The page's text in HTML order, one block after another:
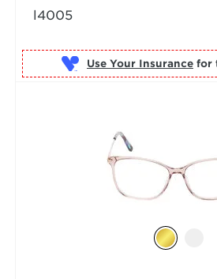
l4005
Use Your Insurance